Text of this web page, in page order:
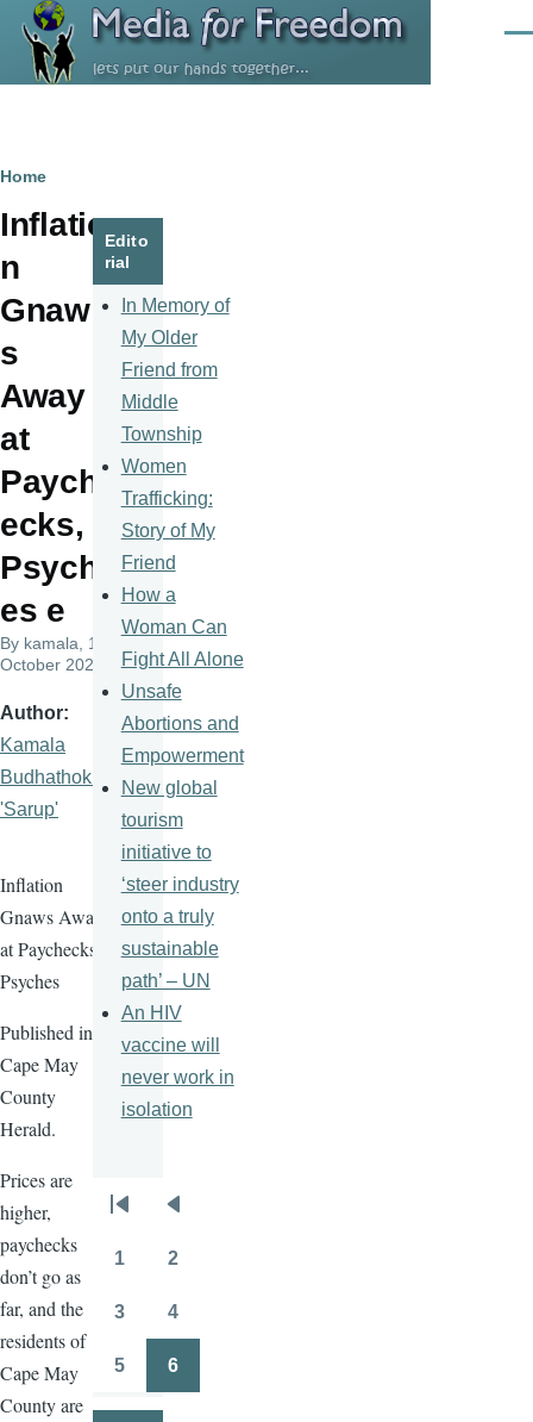
Skip to main content
Breadcrumb
Home
Inflatio
n
Gnaw
s
Away
at
Paych
ecks,
Psych
es e
By kamala , 14
October 2025
Author
Kamala
Budhathoki
'Sarup'
Inflation
Gnaws Away
at Paychecks,
Psyches
Published in
Cape May
County
Herald.
Prices are
higher,
paychecks
don’t go as
far, and the
residents of
Cape May
County are
Edito
rial
In Memory of
My Older
Friend from
Middle
Township
Women
Trafficking:
Story of My
Friend
How a
Woman Can
Fight All Alone
Unsafe
Abortions and
Empowerment
New global
tourism
initiative to
‘steer industry
onto a truly
sustainable
path’ – UN
An HIV
vaccine will
never work in
isolation
Pagination
page
page
1 2
3 4
5 6